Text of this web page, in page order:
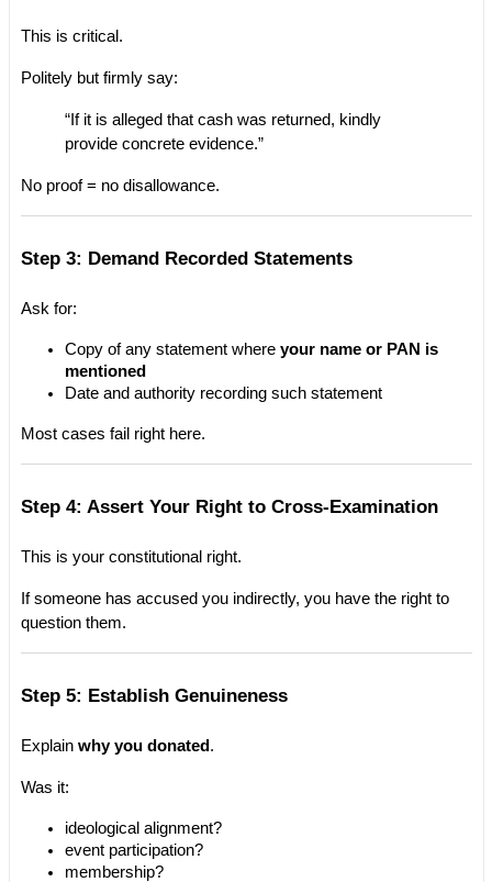
This is critical.
Politely but firmly say:
“If it is alleged that cash was returned, kindly
provide concrete evidence.”
No proof = no disallowance.
Step 3: Demand Recorded Statements
Ask for:
Copy of any statement where your name or PAN is
mentioned
Date and authority recording such statement
Most cases fail right here.
Step 4: Assert Your Right to Cross-Examination
This is your constitutional right.
If someone has accused you indirectly, you have the right to
question them.
Step 5: Establish Genuineness
Explain why you donated .
Was it:
ideological alignment?
event participation?
membership?